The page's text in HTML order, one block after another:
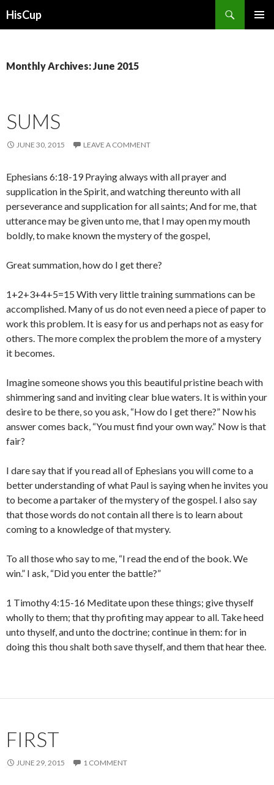
HisCup
Monthly Archives: June 2015
SUMS
JUNE 30, 2015 LEAVE A COMMENT
Ephesians 6:18-19 Praying always with all prayer and
supplication in the Spirit, and watching thereunto with all
perseverance and supplication for all saints; And for me, that
utterance may be given unto me, that I may open my mouth
boldly, to make known the mystery of the gospel,
Great summation, how do I get there?
1+2+3+4+5=15 With very little training summations can be
accomplished. Many of us do not even need a piece of paper to
work this problem. It is easy for us and perhaps not as easy for
others. The more complex the problem the more of a mystery
it becomes.
Imagine someone shows you this beautiful pristine beach with
shimmering sand and inviting clear blue waters. It is within your
desire to be there, so you ask, “How do I get there?” Now his
answer comes back, “You must find your own way.” Now is that
fair?
I dare say that if you read all of Ephesians you will come to a
better understanding of what Paul is saying when he invites you
to become a partaker of the mystery of the gospel. I also say
that those words do not contain all there is to learn about
coming to a knowledge of that mystery.
To all those who say to me, “I read the end of the book. We
win.” I ask, “Did you enter the battle?”
1 Timothy 4:15-16 Meditate upon these things; give thyself
wholly to them; that thy profiting may appear to all. Take heed
unto thyself, and unto the doctrine; continue in them: for in
doing this thou shalt both save thyself, and them that hear thee.
FIRST
JUNE 29, 2015 1 COMMENT